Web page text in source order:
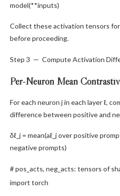
model(**inputs)
Collect these activation tensors
before proceeding.
Step 3 — Compute Activation
Per-Neuron Mean
For each neuron j in each layer ℓ,
difference between positive and
δℓ_j = mean(aℓ_j over positive
negative prompts)
# pos_acts, neg_acts: tensors of
import torch